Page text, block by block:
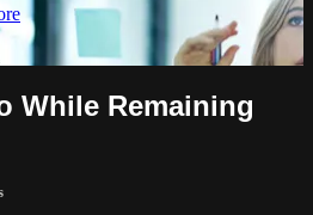
While Remaining